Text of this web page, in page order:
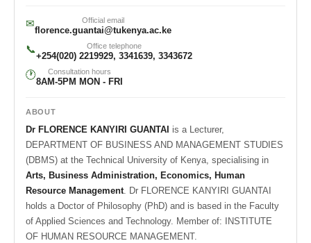
✉ Official email
florence.guantai@tukenya.ac.ke
📞 Office telephone
+254(020) 2219929, 3341639, 3343672
🕐 Consultation hours
8AM-5PM MON - FRI
ABOUT
Dr FLORENCE KANYIRI GUANTAI is a Lecturer,
DEPARTMENT OF BUSINESS AND MANAGEMENT STUDIES
(DBMS) at the Technical University of Kenya, specialising in
Arts, Business Administration, Economics, Human
Resource Management. Dr FLORENCE KANYIRI GUANTAI
holds a Doctor of Philosophy (PhD) and is based in the Faculty
of Applied Sciences and Technology. Member of: INSTITUTE
OF HUMAN RESOURCE MANAGEMENT.